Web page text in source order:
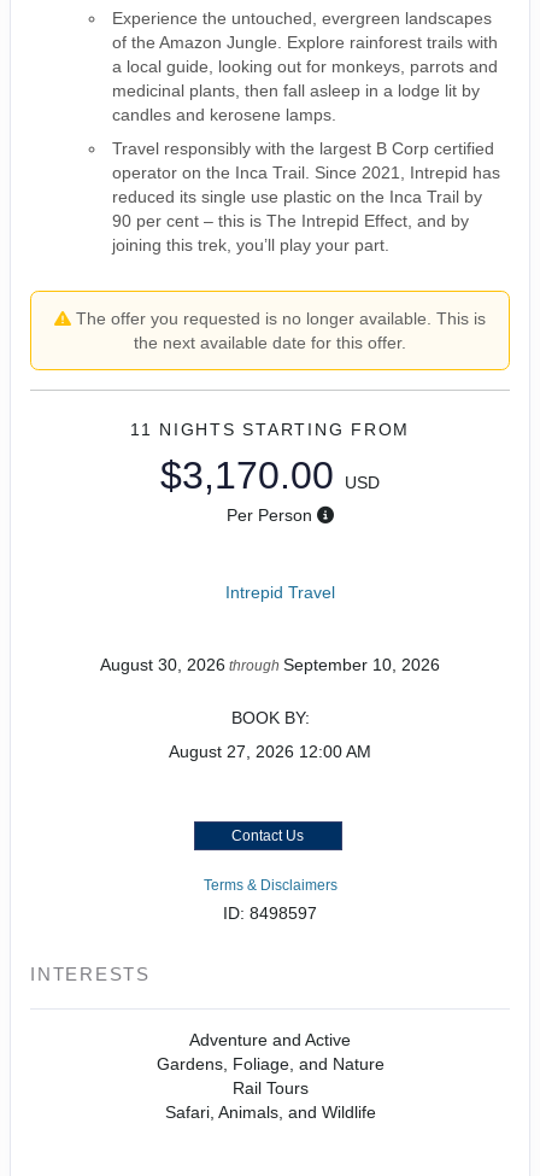
Experience the untouched, evergreen landscapes
of the Amazon Jungle. Explore rainforest trails with
a local guide, looking out for monkeys, parrots and
medicinal plants, then fall asleep in a lodge lit by
candles and kerosene lamps.
Travel responsibly with the largest B Corp certified
operator on the Inca Trail. Since 2021, Intrepid has
reduced its single use plastic on the Inca Trail by
90 per cent – this is The Intrepid Effect, and by
joining this trek, you’ll play your part.
The offer you requested is no longer available. This is
the next available date for this offer.
11 NIGHTSSTARTING FROM
$3,170.00
USD
Per Person
Intrepid Travel
August 30, 2026 through September 10, 2026
BOOK BY:
August 27, 2026 12:00 AM
Contact Us
Terms & Disclaimers
ID: 8498597
INTERESTS
Adventure and Active
Gardens, Foliage, and Nature
Rail Tours
Safari, Animals, and Wildlife